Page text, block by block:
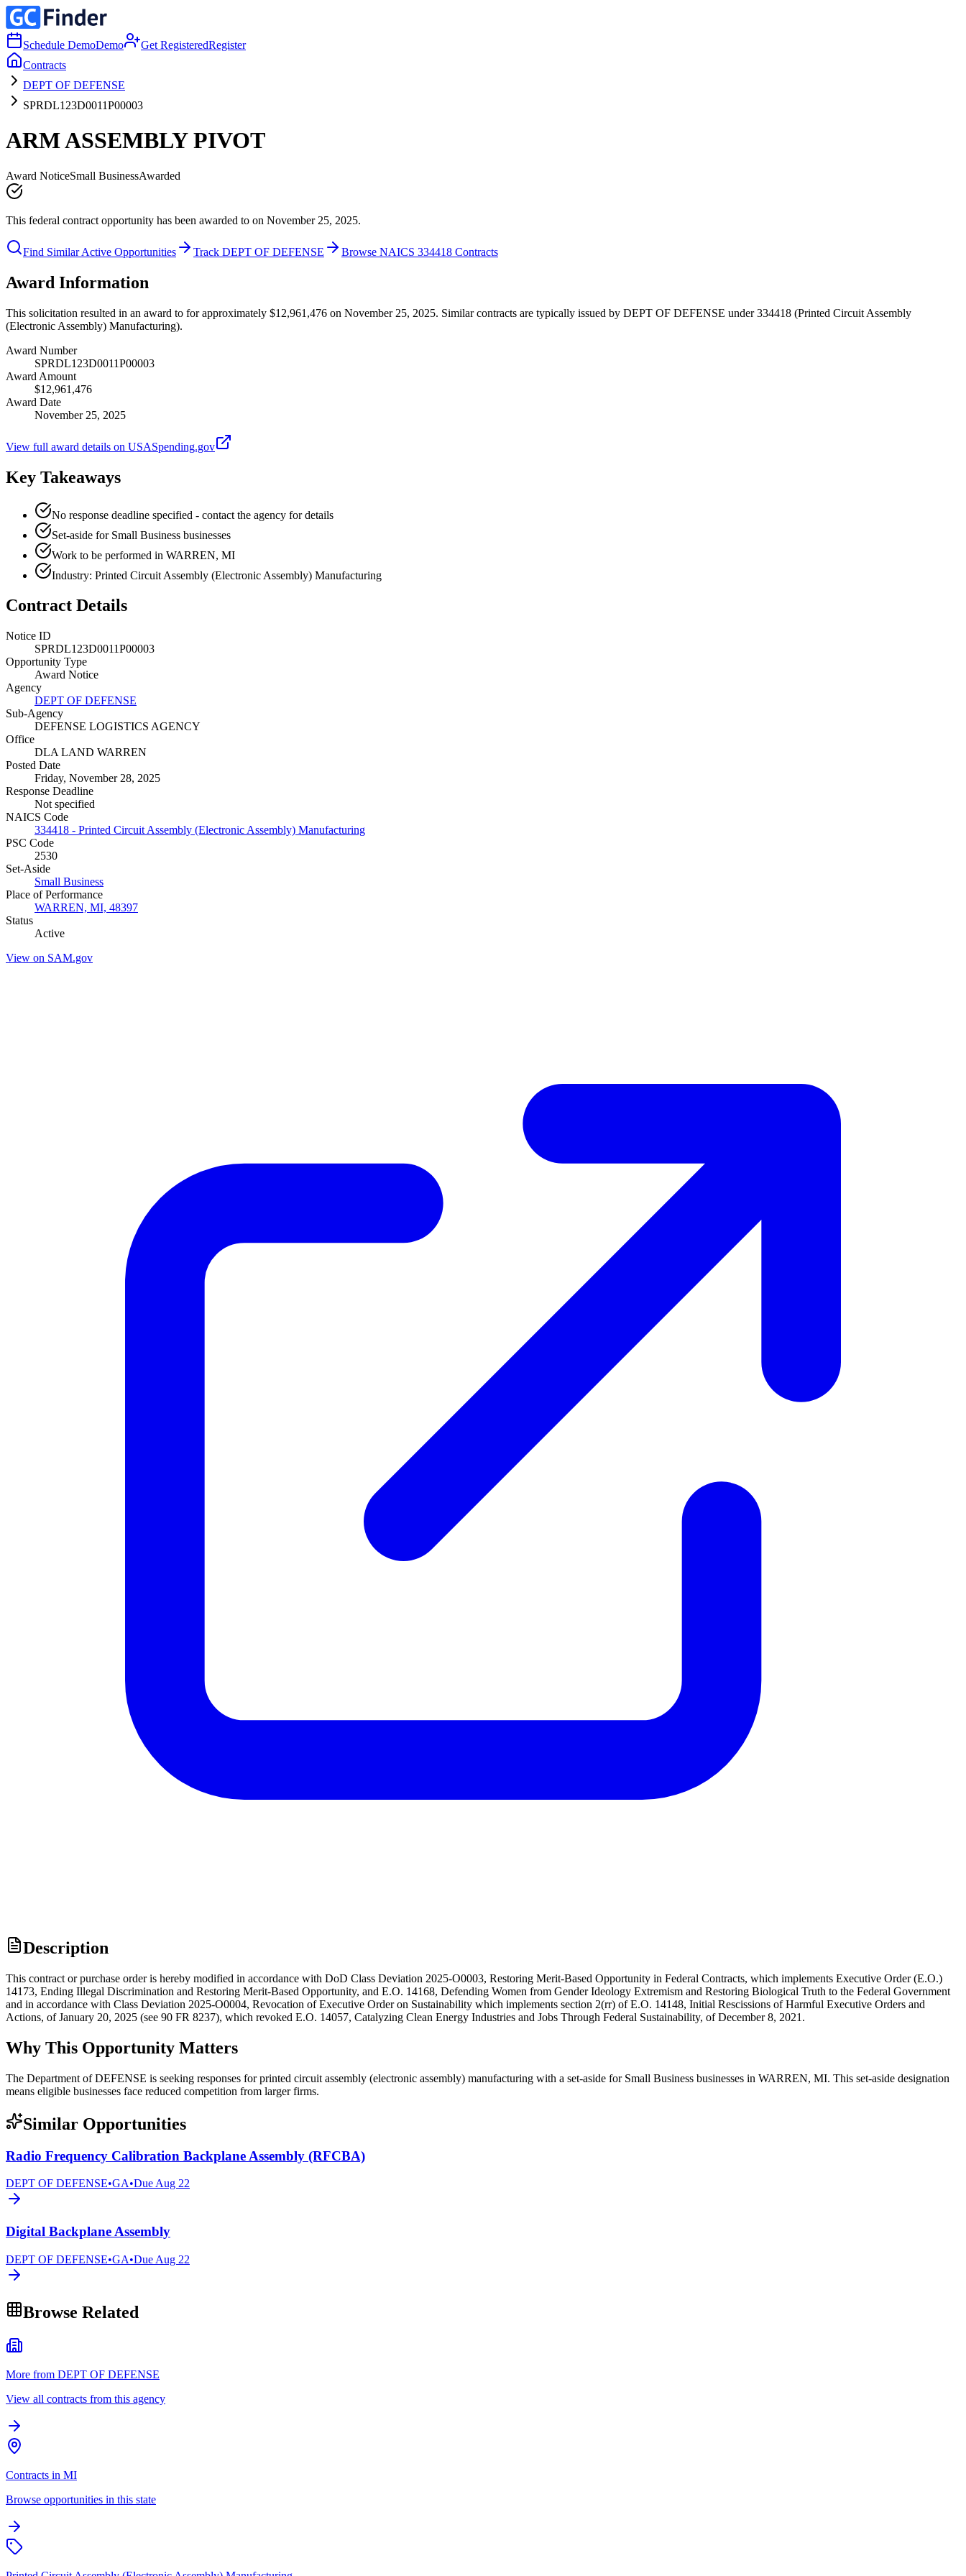
Schedule DemoDemo Get RegisteredRegister
Contracts
DEPT OF DEFENSE
SPRDL123D0011P00003
ARM ASSEMBLY PIVOT
Award NoticeSmall BusinessAwarded
This federal contract opportunity has been awarded to on November 25, 2025.
Find Similar Active Opportunities Track DEPT OF DEFENSE Browse NAICS 334418 Contracts
Award Information
This solicitation resulted in an award to for approximately $12,961,476 on November 25, 2025. Similar contracts are typically issued by DEPT OF DEFENSE under 334418 (Printed Circuit Assembly
(Electronic Assembly) Manufacturing).
Award Number
SPRDL123D0011P00003
Award Amount
$12,961,476
Award Date
November 25, 2025
View full award details on USASpending.gov
Key Takeaways
No response deadline specified - contact the agency for details
Set-aside for Small Business businesses
Work to be performed in WARREN, MI
Industry: Printed Circuit Assembly (Electronic Assembly) Manufacturing
Contract Details
Notice ID
SPRDL123D0011P00003
Opportunity Type
Award Notice
Agency
DEPT OF DEFENSE
Sub-Agency
DEFENSE LOGISTICS AGENCY
Office
DLA LAND WARREN
Posted Date
Friday, November 28, 2025
Response Deadline
Not specified
NAICS Code
334418 - Printed Circuit Assembly (Electronic Assembly) Manufacturing
PSC Code
2530
Set-Aside
Small Business
Place of Performance
WARREN, MI, 48397
Status
Active
View on SAM.gov
Description
This contract or purchase order is hereby modified in accordance with DoD Class Deviation 2025-O0003, Restoring Merit-Based Opportunity in Federal Contracts, which implements Executive Order (E.O.)
14173, Ending Illegal Discrimination and Restoring Merit-Based Opportunity, and E.O. 14168, Defending Women from Gender Ideology Extremism and Restoring Biological Truth to the Federal Government
and in accordance with Class Deviation 2025-O0004, Revocation of Executive Order on Sustainability which implements section 2(rr) of E.O. 14148, Initial Rescissions of Harmful Executive Orders and
Actions, of January 20, 2025 (see 90 FR 8237), which revoked E.O. 14057, Catalyzing Clean Energy Industries and Jobs Through Federal Sustainability, of December 8, 2021.
Why This Opportunity Matters
The Department of DEFENSE is seeking responses for printed circuit assembly (electronic assembly) manufacturing with a set-aside for Small Business businesses in WARREN, MI. This set-aside designation
means eligible businesses face reduced competition from larger firms.
Similar Opportunities
Radio Frequency Calibration Backplane Assembly (RFCBA)
DEPT OF DEFENSE•GA•DueAug 22
Digital Backplane Assembly
DEPT OF DEFENSE•GA•Due Aug 22
Browse Related
More from DEPT OF DEFENSE
View all contracts from this agency
Contracts in MI
Browse opportunities in this state